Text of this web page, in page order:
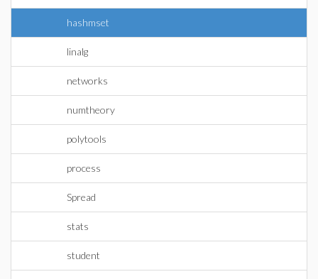
hashmset
linalg
networks
numtheory
polytools
process
Spread
stats
student